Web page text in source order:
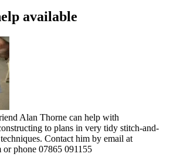
available
Alan Thorne can help with
to plans in very tidy stitch-and-
Contact him by email at
phone 07865 091155